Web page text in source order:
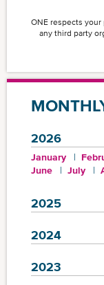
ONE respects
any third party
2026
January
June
July
2025
2024
2023